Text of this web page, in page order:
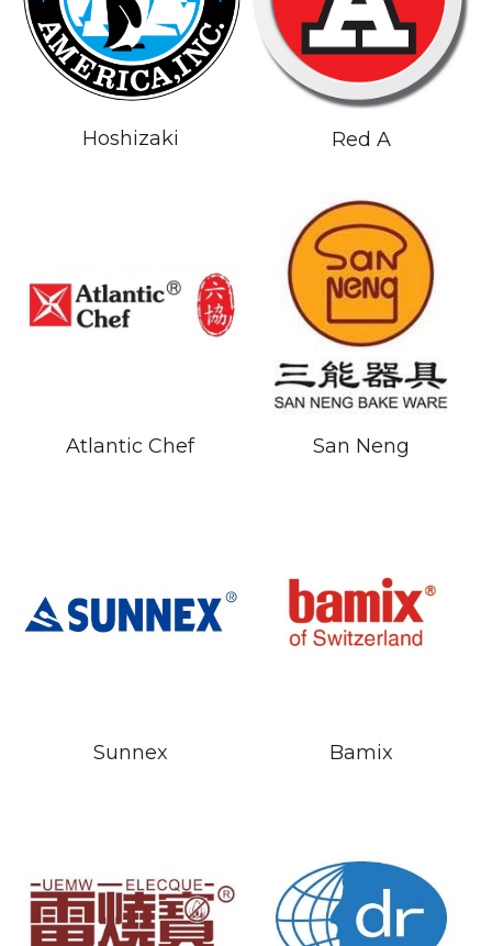
Hoshizaki Red A
Atlantic Chef San Neng
Sunnex Bamix